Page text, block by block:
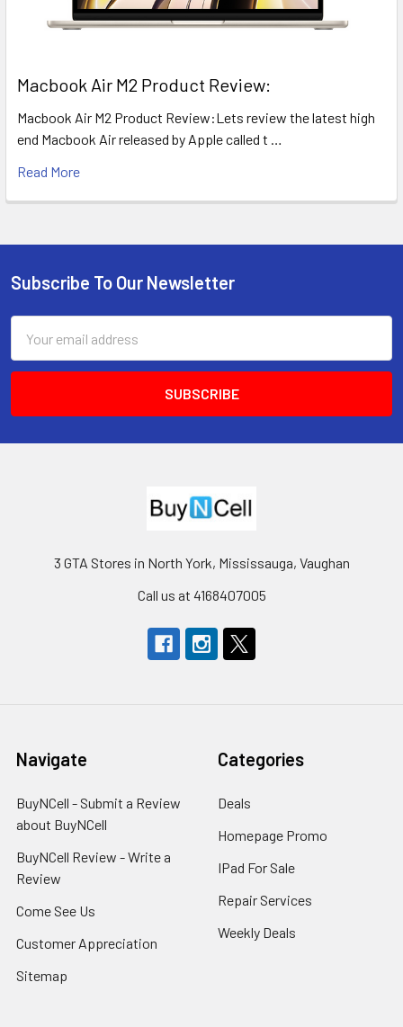
​Macbook Air M2 Product Review:
Macbook Air M2 Product Review:Lets review the latest high
end Macbook Air released by Apple called t …
Read More
Footer
Subscribe To Our Newsletter
Address
3 GTA Stores in North York, Mississauga, Vaughan
Call us at 4168407005
Navigate
BuyNCell - Submit a Review
about BuyNCell
BuyNCell Review - Write a
Review
Come See Us
Customer Appreciation
Sitemap
Categories
Deals
Homepage Promo
IPad For Sale
Repair Services
Weekly Deals